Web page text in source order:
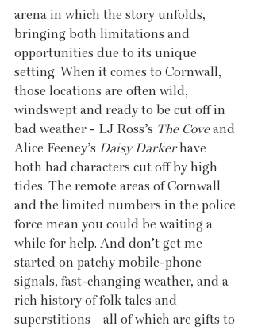
arena in which the story unfolds,
bringing both limitations and
opportunities due to its unique
setting. When it comes to Cornwall,
those locations are often wild,
windswept and ready to be cut off in
bad weather - LJ Ross’s The Cove and
Alice Feeney’s Daisy Darker have
both had characters cut off by high
tides. The remote areas of Cornwall
and the limited numbers in the police
force mean you could be waiting a
while for help. And don’t get me
started on patchy mobile-phone
signals, fast-changing weather, and a
rich history of folk tales and
superstitions – all of which are gifts to